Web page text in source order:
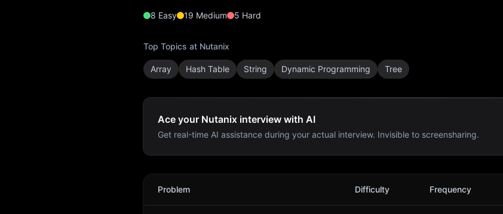
8 Easy 19 Medium 5 Hard
Top Topics at Nutanix
Array Hash Table String Dynamic Programming Tree
Ace your Nutanix interview with AI
Get real-time AI assistance during your actual interview. Invisible to screensharing.
Nutanix
Problem Difficulty Frequency